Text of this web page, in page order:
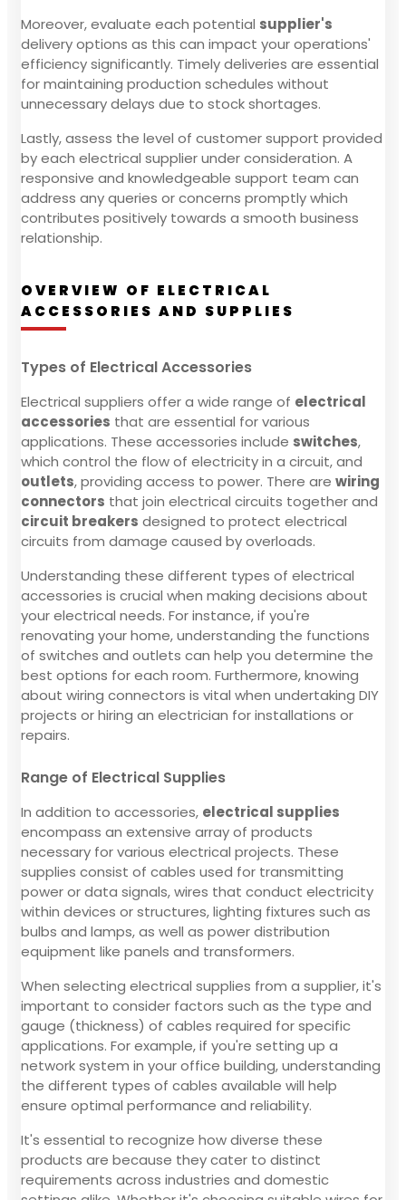
Moreover, evaluate each potential supplier's
delivery options as this can impact your operations'
efficiency significantly. Timely deliveries are essential
for maintaining production schedules without
unnecessary delays due to stock shortages.
Lastly, assess the level of customer support provided
by each electrical supplier under consideration. A
responsive and knowledgeable support team can
address any queries or concerns promptly which
contributes positively towards a smooth business
relationship.
OVERVIEW OF ELECTRICAL
ACCESSORIES AND SUPPLIES
Types of Electrical Accessories
Electrical suppliers offer a wide range of electrical
accessories that are essential for various
applications. These accessories include switches,
which control the flow of electricity in a circuit, and
outlets, providing access to power. There are wiring
connectors that join electrical circuits together and
circuit breakers designed to protect electrical
circuits from damage caused by overloads.
Understanding these different types of electrical
accessories is crucial when making decisions about
your electrical needs. For instance, if you're
renovating your home, understanding the functions
of switches and outlets can help you determine the
best options for each room. Furthermore, knowing
about wiring connectors is vital when undertaking DIY
projects or hiring an electrician for installations or
repairs.
Range of Electrical Supplies
In addition to accessories, electrical supplies
encompass an extensive array of products
necessary for various electrical projects. These
supplies consist of cables used for transmitting
power or data signals, wires that conduct electricity
within devices or structures, lighting fixtures such as
bulbs and lamps, as well as power distribution
equipment like panels and transformers.
When selecting electrical supplies from a supplier, it's
important to consider factors such as the type and
gauge (thickness) of cables required for specific
applications. For example, if you're setting up a
network system in your office building, understanding
the different types of cables available will help
ensure optimal performance and reliability.
It's essential to recognize how diverse these
products are because they cater to distinct
requirements across industries and domestic